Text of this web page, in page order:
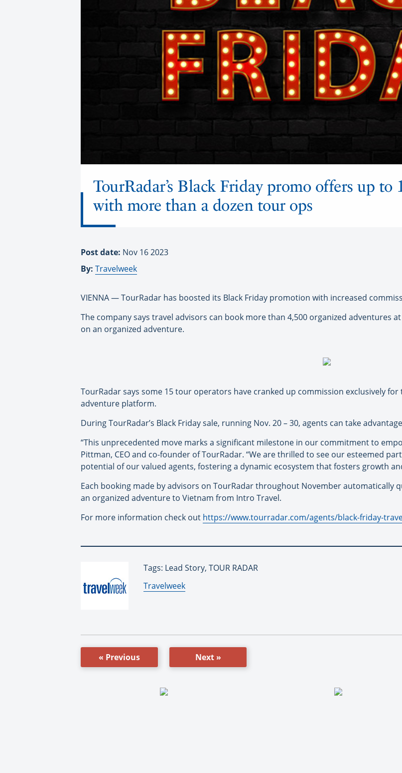
TourRadar’s Black Friday promo offers up to
with more than a dozen tour ops
Post date: Nov 16 2023
By: Travelweek
VIENNA — TourRadar has boosted its Black Friday promotion with increased
The company says travel advisors can book more than 4,500 organized adventures
on an organized adventure.
TourRadar says some 15 tour operators have cranked up commission exclusively for
adventure platform.
During TourRadar’s Black Friday sale, running Nov. 20 – 30, agents can take
“This unprecedented move marks a significant milestone in our commitment to
Pittman, CEO and co-founder of TourRadar. “We are thrilled to see our esteemed
potential of our valued agents, fostering a dynamic ecosystem that fosters growth
Each booking made by advisors on TourRadar throughout November automatically
an organized adventure to Vietnam from Intro Travel.
For more information check out https://www.tourradar.com/agents/black-friday-
Tags: Lead Story, TOUR RADAR
By:
Travelweek
« Previous Next »